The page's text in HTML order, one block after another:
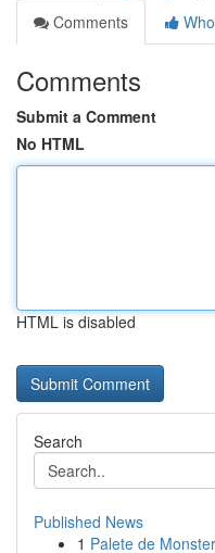
Comments
Comments
Submit a Comment
No HTML
HTML is disabled
Search
Published News
1 Palete de